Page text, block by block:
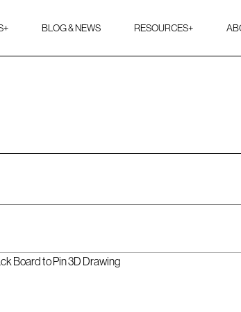
+ BLOG & NEWS RESOURCES+
Board to Pin 3D Drawing